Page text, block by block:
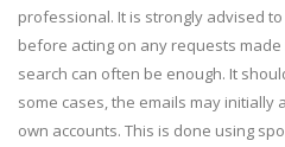
professional. It is strongly advised
before acting on any requests made
search can often be enough. It
some cases, the emails may initially
own accounts. This is done using